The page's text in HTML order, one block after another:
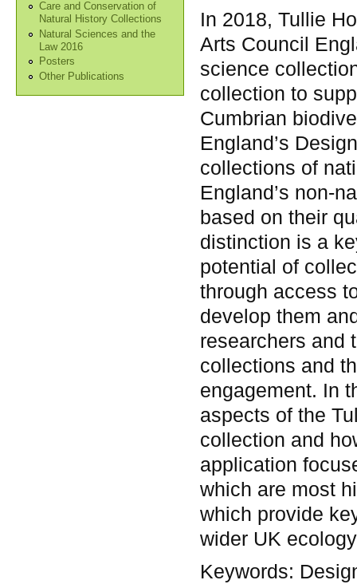
Care and Conservation of
Natural History Collections
Natural Sciences and the
Law 2016
Posters
Other Publications
In 2018, Tullie
Arts Council
science
collection to
Cumbrian
England’s
collections of
England’s non-
based on their
distinction is a
potential of
through access
develop them
researchers and
collections and
engagement. In
aspects of the
collection and
application
which are most
which provide
wider UK
Keywords: